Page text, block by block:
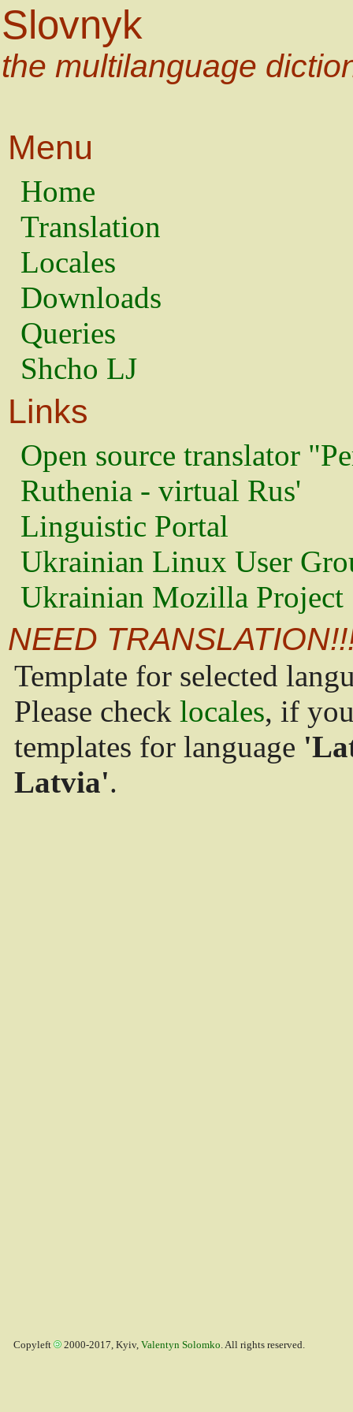
Slovnyk
the multilanguage
Menu
Home
Translation
Locales
Downloads
Queries
Shcho LJ
Links
Open source translator
Ruthenia - virtual Rus'
Linguistic Portal
Ukrainian Linux User
Ukrainian Mozilla Project
NEED
Template for selected
Please check locales, if
templates for language
Latvia'.
Copyleft 2000-2017, Kyiv, Valentyn Solomko. All rights reserved.